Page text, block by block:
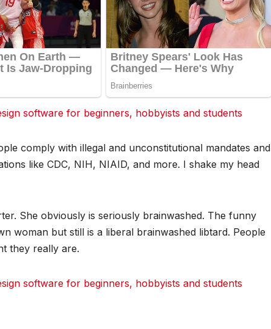
software for beginners, hobbyists and students
Tumblr
Tumblr
Tumblr
comply with illegal and unconstitutional mandates and
like CDC, NIH, NIAID, and more. I shake my head
She obviously is seriously brainwashed. The funny
woman but still is a liberal brainwashed libtard. People
they really are.
software for beginners, hobbyists and students